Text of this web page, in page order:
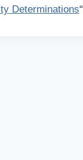
Determinations“